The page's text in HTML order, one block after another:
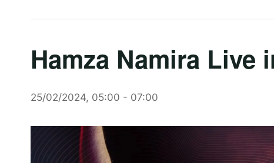
Hamza Namira Live
25/02/2024, 05:00 - 07:00